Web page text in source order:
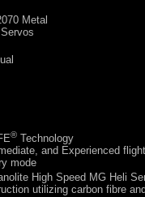
Metal
® Technology
and Experienced
mode
High Speed MG Heli
utilizing carbon fibre